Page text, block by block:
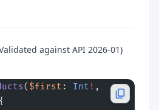
against API 2026-01)
( $first : Int !